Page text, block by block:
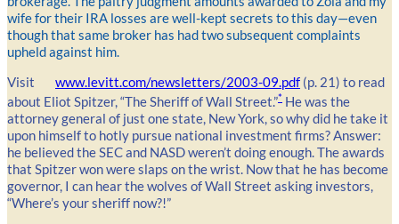
wife for their IRA losses are well-kept secrets to this day—even
though that same broker has had two subsequent complaints
upheld against him.
Visit
www.levitt.com/newsletters/2003-09.pdf (p. 21) to read
about Eliot Spitzer, “The Sheriff of Wall Street.”* He was the
attorney general of just one state, New York, so why did he take it
upon himself to hotly pursue national investment firms? Answer:
he believed the SEC and NASD weren’t doing enough. The awards
that Spitzer won were slaps on the wrist. Now that he has become
governor, I can hear the wolves of Wall Street asking investors,
“Where’s your sheriff now?!”